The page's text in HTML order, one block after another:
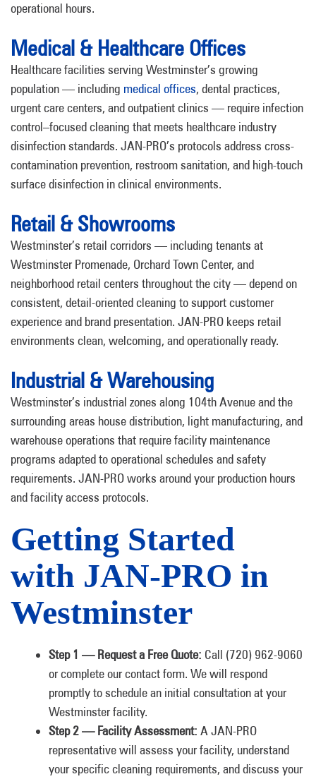
operational hours.
Medical & Healthcare Offices
Healthcare facilities serving Westminster’s growing
population — including medical offices, dental practices,
urgent care centers, and outpatient clinics — require infection
control–focused cleaning that meets healthcare industry
disinfection standards. JAN-PRO’s protocols address cross-
contamination prevention, restroom sanitation, and high-touch
surface disinfection in clinical environments.
Retail & Showrooms
Westminster’s retail corridors — including tenants at
Westminster Promenade, Orchard Town Center, and
neighborhood retail centers throughout the city — depend on
consistent, detail-oriented cleaning to support customer
experience and brand presentation. JAN-PRO keeps retail
environments clean, welcoming, and operationally ready.
Industrial & Warehousing
Westminster’s industrial zones along 104th Avenue and the
surrounding areas house distribution, light manufacturing, and
warehouse operations that require facility maintenance
programs adapted to operational schedules and safety
requirements. JAN-PRO works around your production hours
and facility access protocols.
Getting Started
with JAN-PRO in
Westminster
Step 1 — Request a Free Quote: Call (720) 962-9060
or complete our contact form. We will respond
promptly to schedule an initial consultation at your
Westminster facility.
Step 2 — Facility Assessment: A JAN-PRO
representative will assess your facility, understand
your specific cleaning requirements, and discuss your